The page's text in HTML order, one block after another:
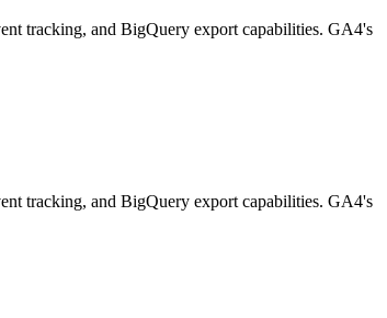
tracking, and BigQuery export capabilities. GA4's
tracking, and BigQuery export capabilities. GA4's